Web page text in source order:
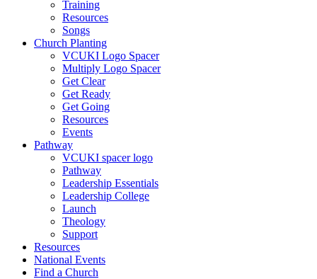
Training
Resources
Songs
Church Planting
VCUKI Logo Spacer
Multiply Logo Spacer
Get Clear
Get Ready
Get Going
Resources
Events
Pathway
VCUKI spacer logo
Pathway
Leadership Essentials
Leadership College
Launch
Theology
Support
Resources
National Events
Find a Church